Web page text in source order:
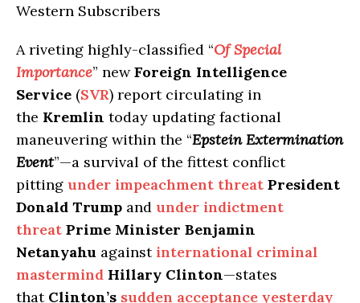
Western Subscribers
A riveting highly-classified “Of Special
Importance” newForeign Intelligence
Service (SVR) report circulating in
the Kremlin today updating factional
maneuvering within the “Epstein Extermination
Event”—a survival of the fittest conflict
pitting under impeachment threat President
Donald Trump and under indictment
threat Prime Minister Benjamin
Netanyahu against international criminal
mastermind Hillary Clinton—states
that Clinton’s sudden acceptance yesterday